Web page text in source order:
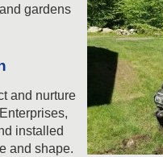
gardens
and nurture
installed
and shape.